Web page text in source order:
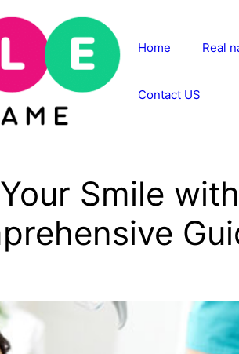
Home Real
Contact US
Smile